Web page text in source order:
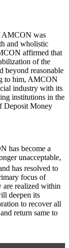
AMCON was
and wholistic
affirmed that
of the
beyond reasonable
to him, AMCON
industry with its
institutions in the
Deposit Money
has become a
unacceptable,
has resolved to
focus of
are realized within
deepen its
to recover all
return same to